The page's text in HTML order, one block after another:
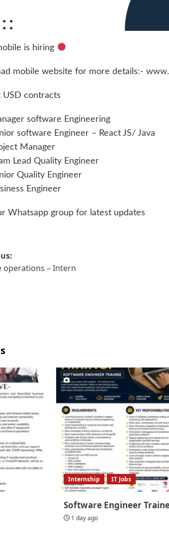
is hiring
mobile website for more details:-
USD contracts
software Engineering
software Engineer – React JS/ Java
Manager
Lead Quality Engineer
Quality Engineer
Engineer
Whatsapp group for latest updates
operations – Intern
Internship IT Jobs
Software Engineer
1 day ago